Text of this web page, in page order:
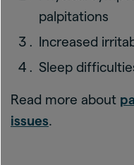
palpitations
Increased
Sleep
Read more about
issues.